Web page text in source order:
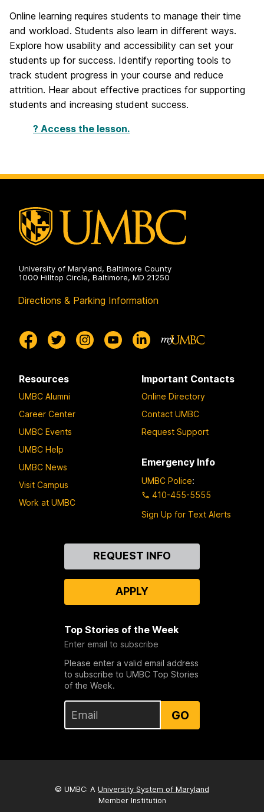
Online learning requires students to manage their time
and workload. Students also learn in different ways.
Explore how usability and accessibility can set your
students up for success. Identify reporting tools to
track student progress in your course and reduce
attrition. Hear about effective practices for supporting
students and increasing student success.
? Access the lesson.
University of Maryland, Baltimore County
1000 Hilltop Circle, Baltimore, MD 21250
Directions & Parking Information
Resources
UMBC Alumni
Career Center
UMBC Events
UMBC Help
UMBC News
Visit Campus
Work at UMBC
Important Contacts
Online Directory
Contact UMBC
Request Support
Emergency Info
UMBC Police:
410-455-5555
Sign Up for Text Alerts
REQUEST INFO
APPLY
Top Stories of the Week
Enter email to subscribe
Please enter a valid email address
to subscribe to UMBC Top Stories
of the Week.
GO
© UMBC: A University System of Maryland
Member Institution